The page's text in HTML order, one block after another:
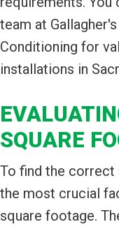
team at
Conditioning for
installations in
SQUARE
To find the correct
the most crucial
square footage.